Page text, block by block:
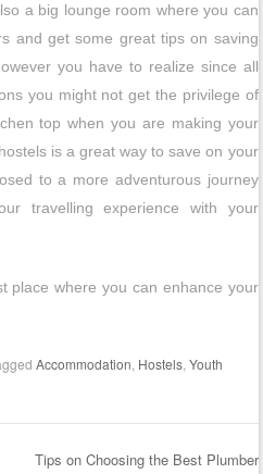
a big lounge room where you can
and get some great tips on saving
you have to realize since all
you might not get the privilege of
top when you are making your
is a great way to save on your
to a more adventurous journey
travelling experience with your
place where you can enhance your
Accommodation Hostels ,Youth
Tips on Choosing the Best Plumber